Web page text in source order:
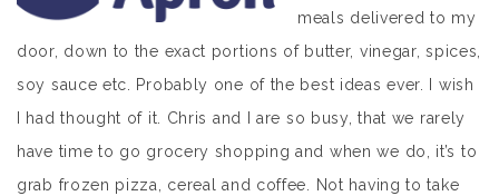
meals delivered to my
door, down to the exact portions of butter, vinegar, spices,
soy sauce etc. Probably one of the best ideas ever. I wish
I had thought of it. Chris and I are so busy, that we rarely
have time to go grocery shopping and when we do, it’s to
grab frozen pizza, cereal and coffee. Not having to take